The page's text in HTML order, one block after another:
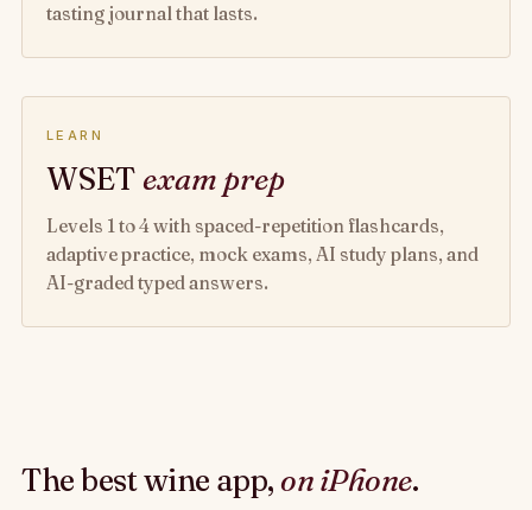
tasting journal that lasts.
LEARN
WSET exam prep
Levels 1 to 4 with spaced-repetition flashcards,
adaptive practice, mock exams, AI study plans, and
AI-graded typed answers.
The best wine app,on iPhone.